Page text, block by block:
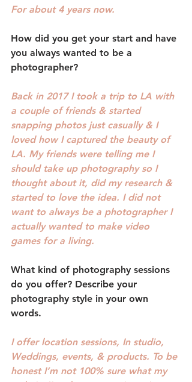
For about 4 years now.
How did you get your start and have
you always wanted to be a
photographer?
Back in 2017 I took a trip to LA with
a couple of friends & started
snapping photos just casually & I
loved how I captured the beauty of
LA. My friends were telling me I
should take up photography so I
thought about it, did my research &
started to love the idea. I did not
want to always be a photographer I
actually wanted to make video
games for a living.
What kind of photography sessions
do you offer? Describe your
photography style in your own
words.
I offer location sessions, In studio,
Weddings, events, & products. To be
honest I’m not 100% sure what my